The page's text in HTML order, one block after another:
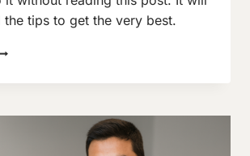
the tips to get the very best.